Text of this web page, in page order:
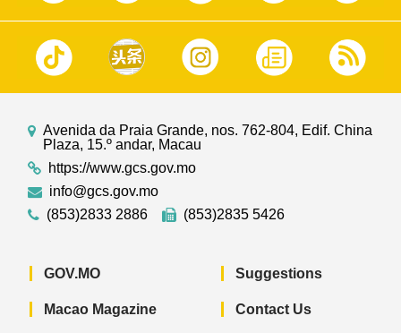
Avenida da Praia Grande, nos. 762-804, Edif. China
Plaza, 15.º andar, Macau
https://www.gcs.gov.mo
info@gcs.gov.mo
(853)2833 2886
(853)2835 5426
GOV.MO
Macao Magazine
Suggestions
Contact Us